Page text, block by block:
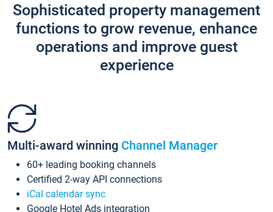
Sophisticated property management
functions to grow revenue, enhance
operations and improve guest
experience
Multi-award winning Channel Manager
60+ leading booking channels
Certified 2-way API connections
iCal calendar sync
Google Hotel Ads integration